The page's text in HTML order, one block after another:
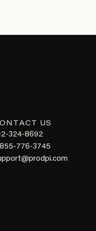
US
324-8692
776-3745